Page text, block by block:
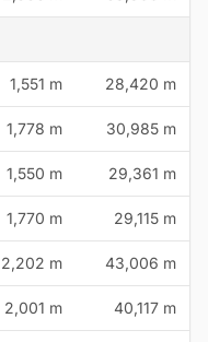
1,551 m 28,420 m
1,778 m 30,985 m
1,550 m 29,361 m
1,770 m 29,115 m
2,202 m 43,006 m
2,001 m 40,117 m